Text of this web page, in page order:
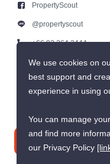
PropertyScout
@propertyscout
+66 92 264 3444
+66 92 264 3444
We use cookies on
best support and
experience in using
You can manage
and find more
our Privacy Policy